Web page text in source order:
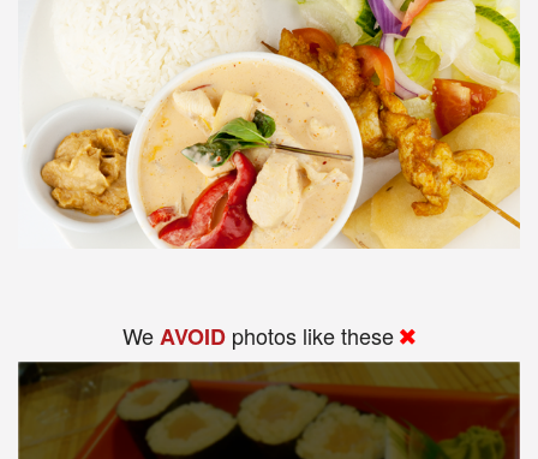
WeAVOID photos like these